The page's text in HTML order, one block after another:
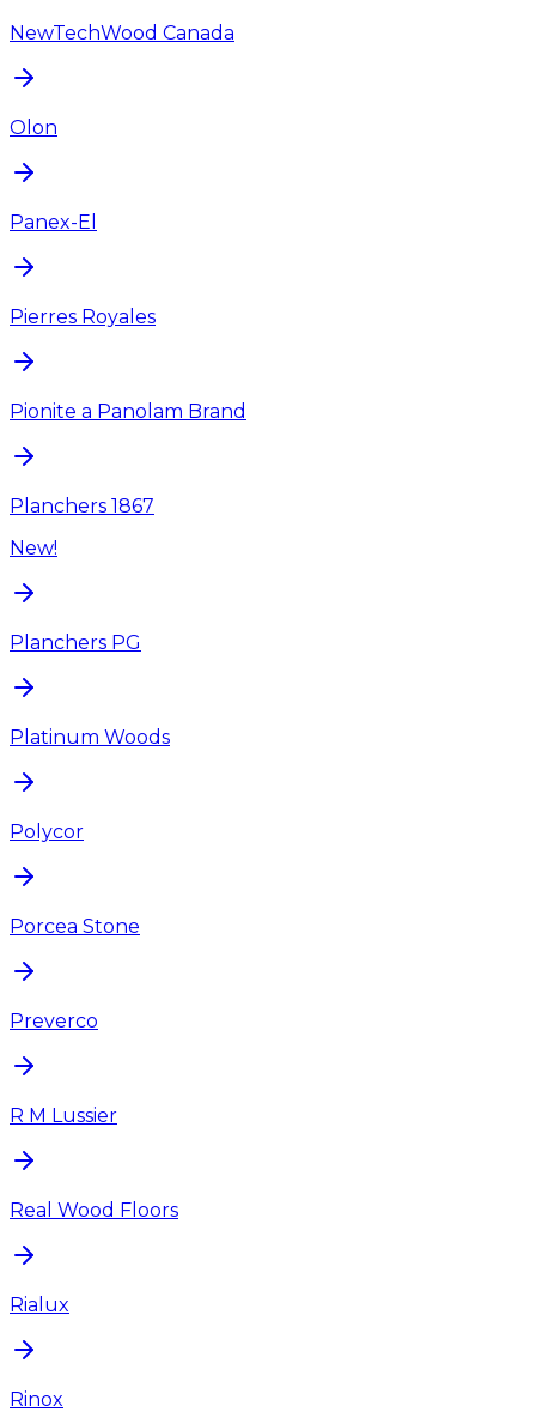
NewTechWood Canada
Olon
Panex-El
Pierres Royales
Pionite a Panolam Brand
Planchers 1867
New!
Planchers PG
Platinum Woods
Polycor
Porcea Stone
Preverco
R M Lussier
Real Wood Floors
Rialux
Rinox